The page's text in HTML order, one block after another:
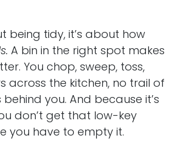
being tidy, it’s about how
A bin in the right spot makes
You chop, sweep, toss,
across the kitchen, no trail of
you. And because it’s
don’t get that low-key
you have to empty it.